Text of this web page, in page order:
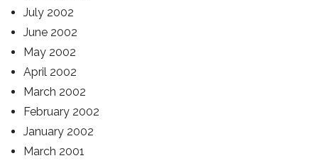
July 2002
June 2002
May 2002
April 2002
March 2002
February 2002
January 2002
March 2001